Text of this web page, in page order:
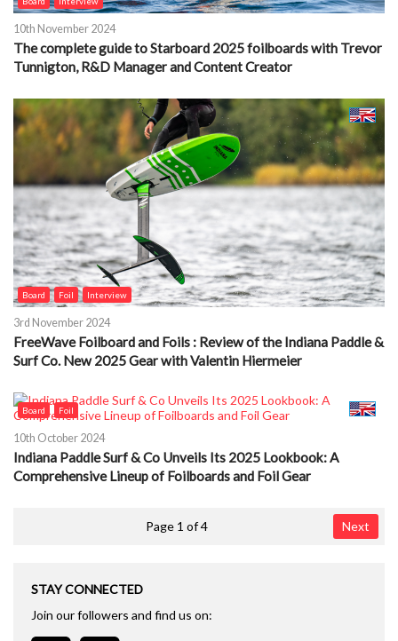
10th November 2024
The complete guide to Starboard 2025 foilboards with Trevor
Tunnigton, R&D Manager and Content Creator
Board Foil Interview
3rd November 2024
FreeWave Foilboard and Foils : Review of the Indiana Paddle &
Surf Co. New 2025 Gear with Valentin Hiermeier
Board Foil
10th October 2024
Indiana Paddle Surf & Co Unveils Its 2025 Lookbook: A
Comprehensive Lineup of Foilboards and Foil Gear
Page 1 of 4 Next
STAY CONNECTED
Join our followers and find us on: